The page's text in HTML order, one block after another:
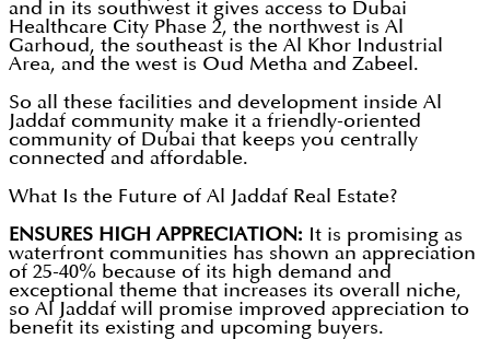
and in its southwest it gives access to Dubai
Healthcare City Phase 2, the northwest is Al
Garhoud, the southeast is the Al Khor Industrial
Area, and the west is Oud Metha and Zabeel.
So all these facilities and development inside Al
Jaddaf community make it a friendly-oriented
community of Dubai that keeps you centrally
connected and affordable.
What Is the Future of Al Jaddaf Real Estate?
ENSURES HIGH APPRECIATION: It is promising as
waterfront communities has shown an appreciation
of 25-40% because of its high demand and
exceptional theme that increases its overall niche,
so Al Jaddaf will promise improved appreciation to
benefit its existing and upcoming buyers.